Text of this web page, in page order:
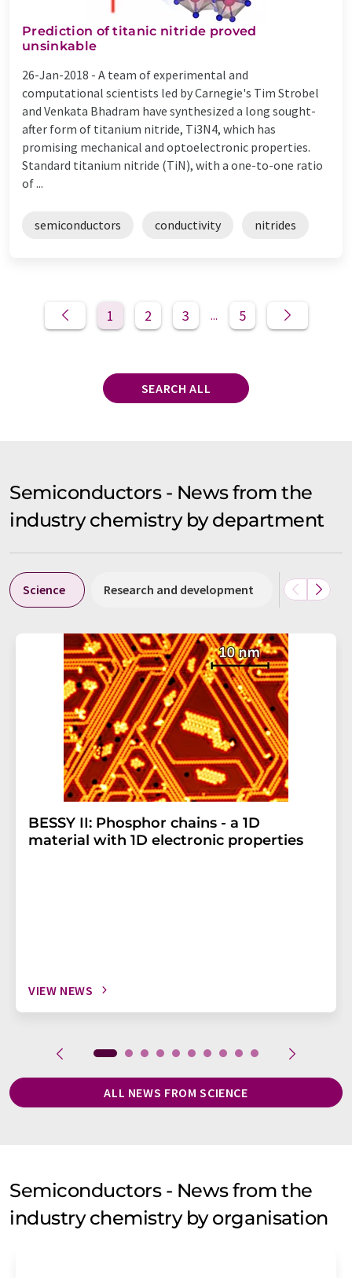
Prediction of titanic nitride proved
unsinkable
26-Jan-2018 - A team of experimental and
computational scientists led by Carnegie's Tim Strobel
and Venkata Bhadram have synthesized a long sought-
after form of titanium nitride, Ti3N4, which has
promising mechanical and optoelectronic properties.
Standard titanium nitride (TiN), with a one-to-one ratio
of ...
semiconductors conductivity nitrides
1 2 3 ... 5
SEARCH ALL
Semiconductors - News from the
industry chemistry by department
Science Research and development Business
BESSY II: Phosphor chains - a 1D
material with 1D electronic properties
VIEW NEWS
ALL NEWS FROM SCIENCE
Semiconductors - News from the
industry chemistry by organisation